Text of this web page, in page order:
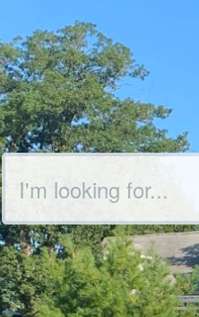
Search